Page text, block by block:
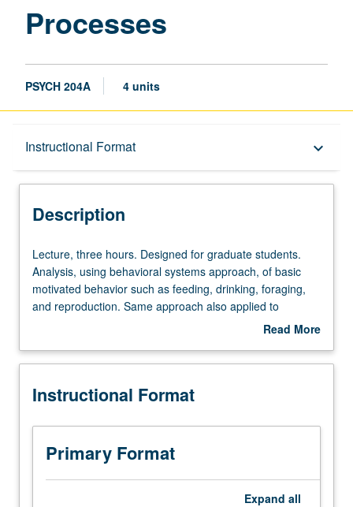
Processes
PSYCH 204A 4 units
Instructional Format keyboard_arrow_down
Description
Description
Lecture,
three
hours.
Designed
students.
using
systems
approach,
basic
Lecture, three hours. Designed for graduate students.
Analysis, using behavioral systems approach, of basic
motivated behavior such as feeding, drinking, foraging,
and reproduction. Same approach also applied to
phenomena such as acquired motivation, reinforcement,
analyses of motivation and goal-directed behavior. S/U or
Read More
Description
Instructional Format
Primary Format
Expand all